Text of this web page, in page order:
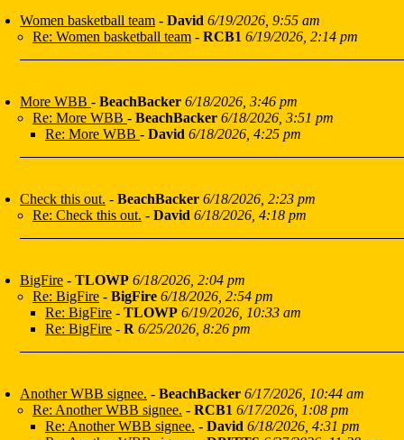
Women basketball team - David 6/19/2026, 9:55 am
Re: Women basketball team - RCB1 6/19/2026, 2:14 pm
More WBB - BeachBacker 6/18/2026, 3:46 pm
Re: More WBB - BeachBacker 6/18/2026, 3:51 pm
Re: More WBB - David 6/18/2026, 4:25 pm
Check this out. - BeachBacker 6/18/2026, 2:23 pm
Re: Check this out. - David 6/18/2026, 4:18 pm
BigFire - TLOWP 6/18/2026, 2:04 pm
Re: BigFire - BigFire 6/18/2026, 2:54 pm
Re: BigFire - TLOWP 6/19/2026, 10:33 am
Re: BigFire - R 6/25/2026, 8:26 pm
Another WBB signee. - BeachBacker 6/17/2026, 10:44 am
Re: Another WBB signee. - RCB1 6/17/2026, 1:08 pm
Re: Another WBB signee. - David 6/18/2026, 4:31 pm